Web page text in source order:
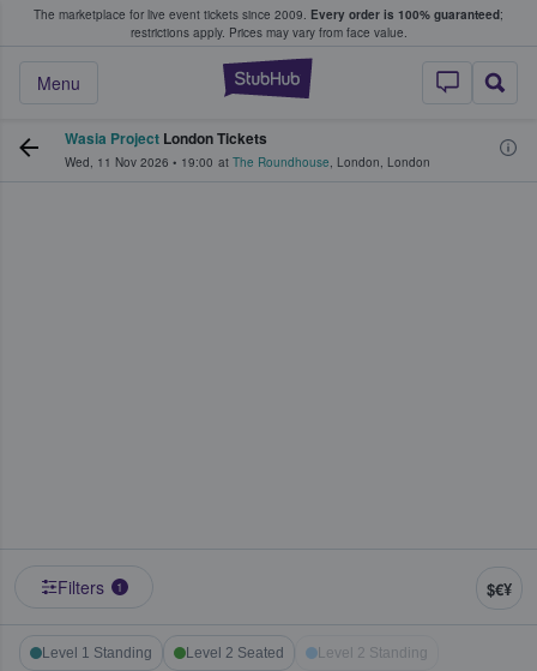
The marketplace for live event tickets since 2009. Every order is 100% guaranteed;
restrictions apply. Prices may vary from face value.
StubHub –
Menu
Fans Buy & Sell Tickets
Wasia Project London Tickets
Wed, 11 Nov 2026 • 19:00 at The Roundhouse, London, London
Filters 1 $€¥
Level 1 Standing Level 2 Seated Level 2 Standing